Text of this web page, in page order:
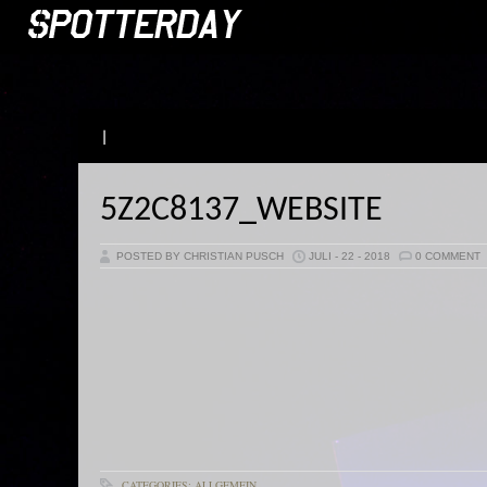
5Z2C8137_WEBSITE
POSTED BY CHRISTIAN PUSCH JULI - 22 - 2018 0 COMMENT